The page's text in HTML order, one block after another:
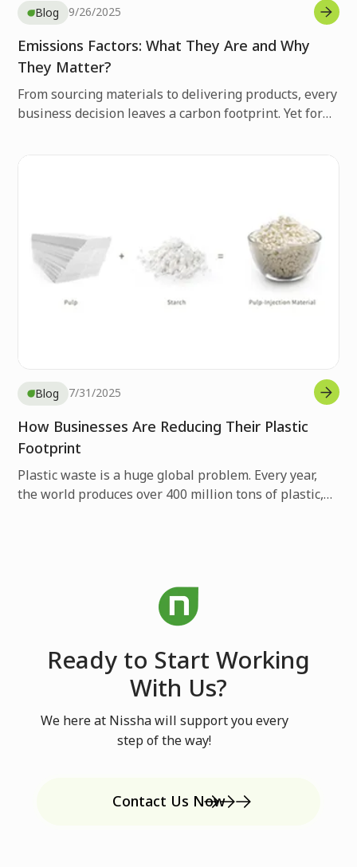
Blog 9/26/2025
Emissions Factors: What They Are and Why
They Matter?
From sourcing materials to delivering products, every
business decision leaves a carbon footprint. Yet for
Blog 7/31/2025
How Businesses Are Reducing Their Plastic
Footprint
Plastic waste is a huge global problem. Every year,
the world produces over 400 million tons of plastic,
Ready to Start Working
With Us?
We here at Nissha will support you every
step of the way!
Contact Us Now